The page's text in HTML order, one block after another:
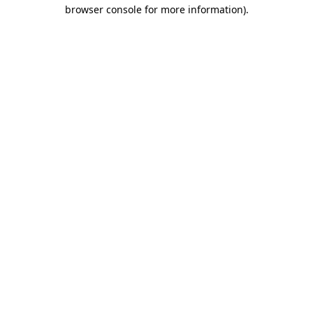
browser console for more information).